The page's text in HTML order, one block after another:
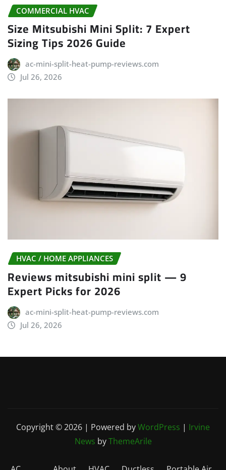
COMMERCIAL HVAC
Size Mitsubishi Mini Split: 7 Expert
Sizing Tips 2026 Guide
ac-mini-split-heat-pump-reviews.com
Jul 26, 2026
HVAC / HOME APPLIANCES
Reviews mitsubishi mini split — 9
Expert Picks for 2026
ac-mini-split-heat-pump-reviews.com
Jul 26, 2026
Copyright © 2026 | Powered byWordPress | Irvine
News byThemeArile